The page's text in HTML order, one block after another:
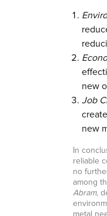
new
Job
new
In
reliable
no
among
Abram,
metal